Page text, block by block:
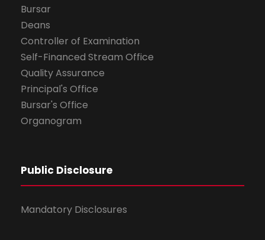
Bursar
Deans
Controller of Examination
Self-Financed Stream Office
Quality Assurance
Principal's Office
Bursar's Office
Organogram
Public Disclosure
Mandatory Disclosures